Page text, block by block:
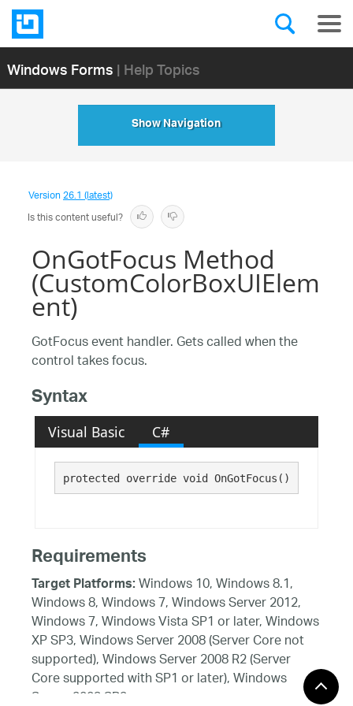
Windows Forms| Help Topics
Show Navigation
Version26.1 (latest)
Is this content useful?
OnGotFocus Method
(CustomColorBoxUIElem
ent)
GotFocus event handler. Gets called when the
control takes focus.
Syntax
Visual Basic C#
protected override void OnGotFocus()
Requirements
Target Platforms:Windows 10, Windows 8.1,
Windows 8, Windows 7, Windows Server 2012,
Windows 7, Windows Vista SP1 or later, Windows
XP SP3, Windows Server 2008 (Server Core not
supported), Windows Server 2008 R2 (Server
Core supported with SP1 or later), Windows
Server 2003 SP2